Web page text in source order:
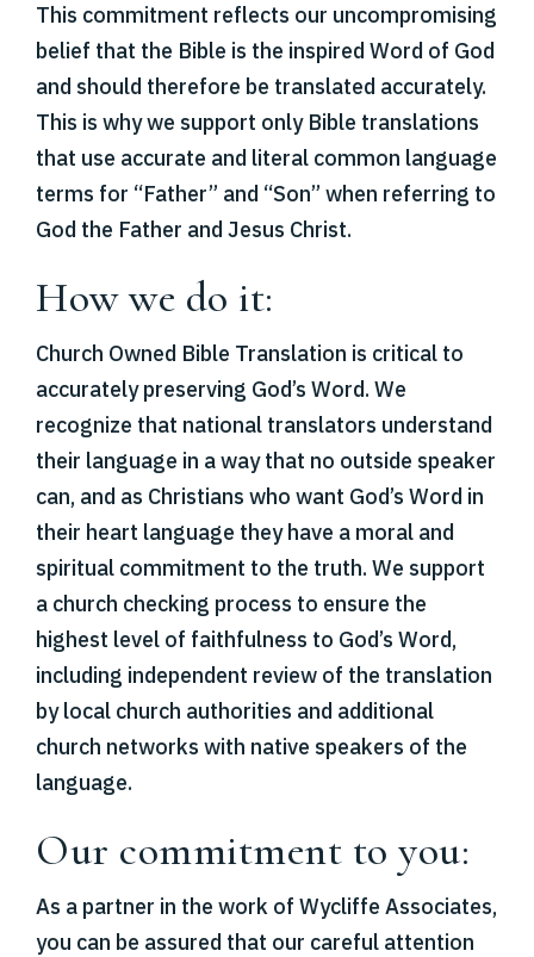
This commitment reflects our uncompromising
belief that the Bible is the inspired Word of God
and should therefore be translated accurately.
This is why we support only Bible translations
that use accurate and literal common language
terms for “Father” and “Son” when referring to
God the Father and Jesus Christ.
How we do it:
Church Owned Bible Translation is critical to
accurately preserving God’s Word. We
recognize that national translators understand
their language in a way that no outside speaker
can, and as Christians who want God’s Word in
their heart language they have a moral and
spiritual commitment to the truth. We support
a church checking process to ensure the
highest level of faithfulness to God’s Word,
including independent review of the translation
by local church authorities and additional
church networks with native speakers of the
language.
Our commitment to you:
As a partner in the work of Wycliffe Associates,
you can be assured that our careful attention